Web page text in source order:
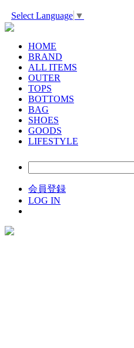
HOME
BRAND
ALL ITEMS
OUTER
TOPS
BOTTOMS
BAG
SHOES
GOODS
LIFESTYLE
会員登録
LOG IN
Select Language ▼